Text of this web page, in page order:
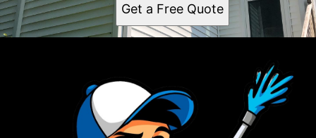
Get a Free Quote